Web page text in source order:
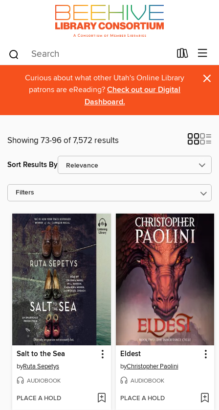
Curious about what other Utah's Online Library
patrons are eReading? Check out our Digital
Dashboard.
×
Showing 73-96 of 7,572 results
Sort Results By
Filters
Salt to the Sea
byRuta Sepetys
AUDIOBOOK
PLACE A HOLD
Eldest
byChristopher Paolini
AUDIOBOOK
PLACE A HOLD